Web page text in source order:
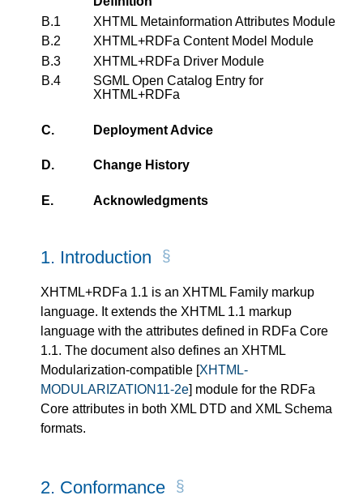
B.1
XHTML Metainformation Attributes Module
B.2
XHTML+RDFa Content Model Module
B.3
XHTML+RDFa Driver Module
B.4
SGML Open Catalog Entry for
XHTML+RDFa
C. Deployment Advice
D. Change History
E. Acknowledgments
1. Introduction
XHTML+RDFa 1.1 is an XHTML Family markup
language. It extends the XHTML 1.1 markup
language with the attributes defined in RDFa Core
1.1. The document also defines an XHTML
Modularization-compatible [XHTML-
MODULARIZATION11-2e] module for the RDFa
Core attributes in both XML DTD and XML Schema
formats.
2. Conformance